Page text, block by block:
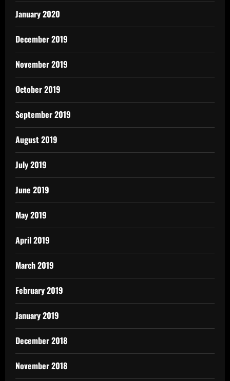
January 2020
December 2019
November 2019
October 2019
September 2019
August 2019
July 2019
June 2019
May 2019
April 2019
March 2019
February 2019
January 2019
December 2018
November 2018